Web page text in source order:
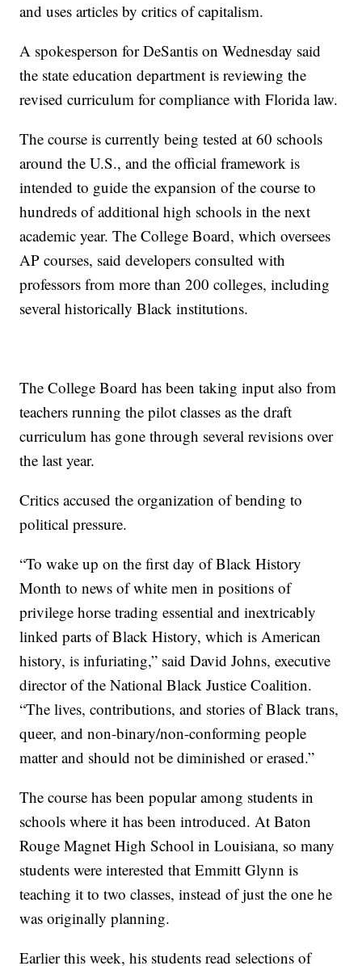
and uses articles by critics of capitalism.
A spokesperson for DeSantis on Wednesday said
the state education department is reviewing the
revised curriculum for compliance with Florida law.
The course is currently being tested at 60 schools
around the U.S., and the official framework is
intended to guide the expansion of the course to
hundreds of additional high schools in the next
academic year. The College Board, which oversees
AP courses, said developers consulted with
professors from more than 200 colleges, including
several historically Black institutions.
The College Board has been taking input also from
teachers running the pilot classes as the draft
curriculum has gone through several revisions over
the last year.
Critics accused the organization of bending to
political pressure.
“To wake up on the first day of Black History
Month to news of white men in positions of
privilege horse trading essential and inextricably
linked parts of Black History, which is American
history, is infuriating,” said David Johns, executive
director of the National Black Justice Coalition.
“The lives, contributions, and stories of Black trans,
queer, and non-binary/non-conforming people
matter and should not be diminished or erased.”
The course has been popular among students in
schools where it has been introduced. At Baton
Rouge Magnet High School in Louisiana, so many
students were interested that Emmitt Glynn is
teaching it to two classes, instead of just the one he
was originally planning.
Earlier this week, his students read selections of